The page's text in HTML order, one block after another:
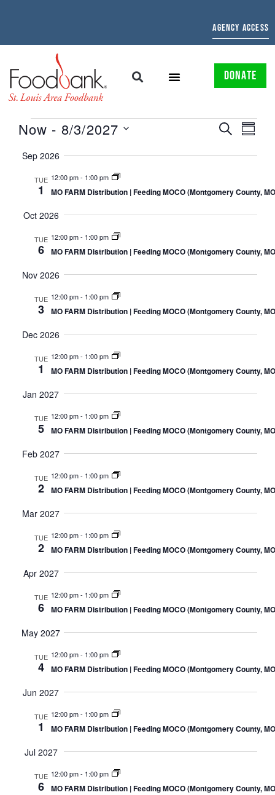
AGENCY ACCESS
DONATE
EVENTS
SEARCH
VIEWS
SEARCH
SUMMARY
Now - 8/3/2027
date.
Sep 2026
TUE
1
12:00 pm- 1:00 pm
MO FARM Distribution | Feeding MOCO (Montgomery County,
Oct 2026
TUE
6
12:00 pm- 1:00 pm
MO FARM Distribution | Feeding MOCO (Montgomery County,
Nov 2026
TUE
3
12:00 pm- 1:00 pm
MO FARM Distribution | Feeding MOCO (Montgomery County,
Dec 2026
TUE
1
12:00 pm- 1:00 pm
MO FARM Distribution | Feeding MOCO (Montgomery County,
Jan 2027
TUE
5
12:00 pm- 1:00 pm
MO FARM Distribution | Feeding MOCO (Montgomery County,
Feb 2027
TUE
2
12:00 pm- 1:00 pm
MO FARM Distribution | Feeding MOCO (Montgomery County,
Mar 2027
TUE
2
12:00 pm- 1:00 pm
MO FARM Distribution | Feeding MOCO (Montgomery County,
Apr 2027
TUE
6
12:00 pm- 1:00 pm
MO FARM Distribution | Feeding MOCO (Montgomery County,
May 2027
TUE
4
12:00 pm- 1:00 pm
MO FARM Distribution | Feeding MOCO (Montgomery County,
Jun 2027
TUE
1
12:00 pm- 1:00 pm
MO FARM Distribution | Feeding MOCO (Montgomery County,
Jul 2027
TUE
6
12:00 pm- 1:00 pm
MO FARM Distribution | Feeding MOCO (Montgomery County,